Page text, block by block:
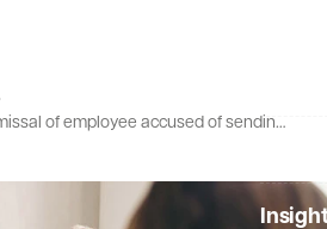
EAT upholds FCA’s dismissal of employee accused of sending harassing email